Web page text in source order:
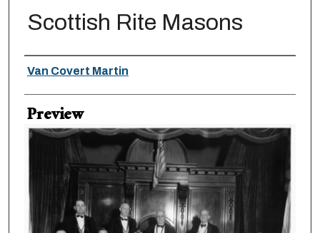
Scottish Rite Masons
Creator
Van Covert Martin
Preview